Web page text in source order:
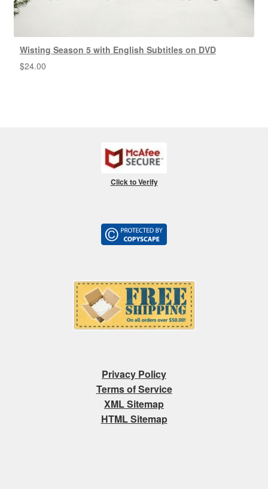
Wisting Season 5 with English Subtitles on DVD
$24.00
Click to Verify
Privacy Policy
Terms of Service
XML Sitemap
HTML Sitemap